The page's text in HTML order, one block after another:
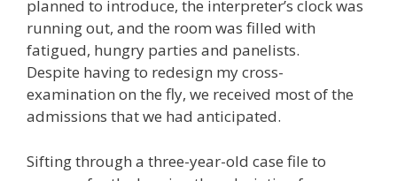
planned to introduce, the interpreter’s clock was
running out, and the room was filled with
fatigued, hungry parties and panelists.
Despite having to redesign my cross-
examination on the fly, we received most of the
admissions that we had anticipated.
Sifting through a three-year-old case file to